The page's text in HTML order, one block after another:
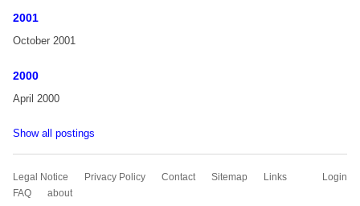
2001
October 2001
2000
April 2000
Show all postings
Login
Skip
navigation
Legal Notice Privacy Policy Contact Sitemap
Links
FAQ
about